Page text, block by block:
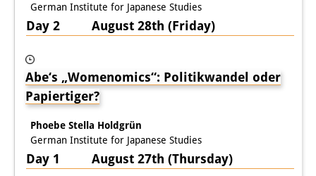
Research Overview
Sustainability in Japan
Research cluster:
Digital Transformation
Research cluster:
German Institute for Japanese Studies
Day 2 August 28th (Friday)
Abe‘s „Womenomics“: Politikwandel oder
Papiertiger?
Phoebe Stella Holdgrün
German Institute for Japanese Studies
Day 1 August 27th (Thursday)